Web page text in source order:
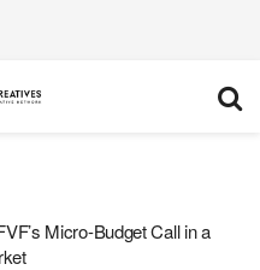
Micro-Budget Call in a